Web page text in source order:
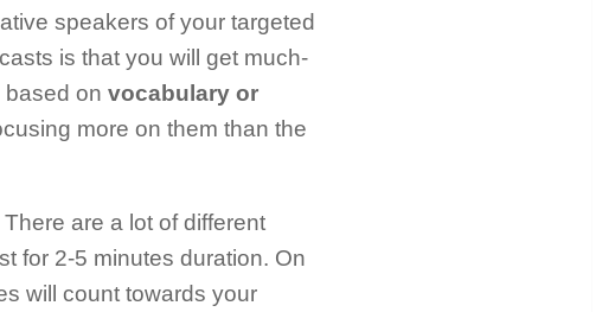
speakers of your targeted
is that you will get much-
on vocabulary or
more on them than the
are a lot of different
for 2-5 minutes duration. On
will count towards your